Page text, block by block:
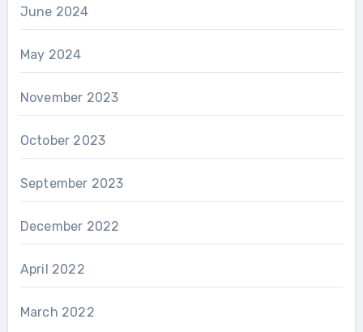
June 2024
May 2024
November 2023
October 2023
September 2023
December 2022
April 2022
March 2022